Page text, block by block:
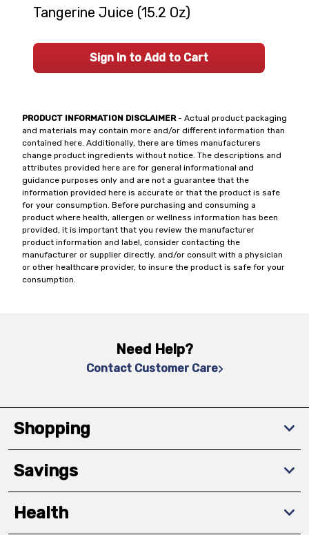
PRODUCT INFORMATION DISCLAIMER- Actual product packaging
and materials may contain more and/or different information than
contained here. Additionally, there are times manufacturers
change product ingredients without notice. The descriptions and
attributes provided here are for general informational and
guidance purposes only and are not a guarantee that the
information provided here is accurate or that the product is safe
for your consumption. Before purchasing and consuming a
product where health, allergen or wellness information has been
provided, it is important that you review the manufacturer
product information and label, consider contacting the
manufacturer or supplier directly, and/or consult with a physician
or other healthcare provider, to insure the product is safe for your
consumption.
Tangerine Juice (15.2 Oz)
Sign In to Add to Cart
Need Help?
Contact Customer Care
Shopping
Savings
Health